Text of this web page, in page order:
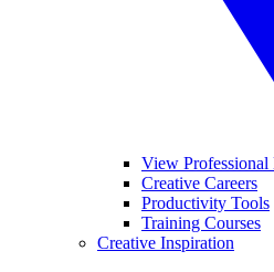
View Professional
Creative Careers
Productivity Tools
Training Courses
Creative Inspiration